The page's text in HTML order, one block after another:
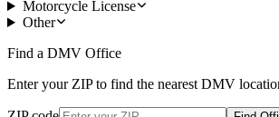
Motorcycle License
Other
Find a DMV Office
Enter your ZIP to find the nearest DMV